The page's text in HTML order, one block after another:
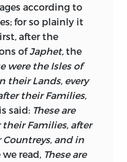
according to
for so plainly it
after the
ofJaphet, the
were the Isles of
their Lands, every
their Families,
said: These are
their Families, after
and in
we read, These are